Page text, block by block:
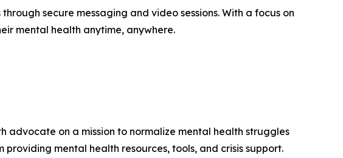
secure messaging and video sessions. With a focus on
mental health anytime, anywhere.
advocate on a mission to normalize mental health struggles
mental health resources, tools, and crisis support.